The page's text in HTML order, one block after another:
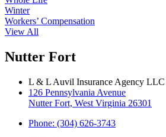
Winter
Workers’ Compensation
View All
Nutter Fort
L & L Auvil Insurance Agency LLC
126 Pennsylvania Avenue
Nutter Fort, West Virginia 26301
Phone: (304) 626-3743